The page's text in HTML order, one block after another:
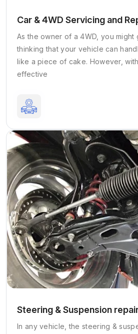
Car & 4WD Servicing and
As the owner of a 4WD, you might
thinking that your vehicle can
like a piece of cake. However,
effective
Steering & Suspension
In any vehicle, the steering &